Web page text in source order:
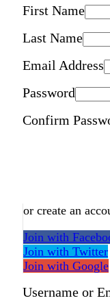
First Name
Last Name
Email Address
Password
Confirm
or create an
Join with
Join with Twitter
Join with Google
Username or